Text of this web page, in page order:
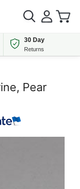
30 Day
Returns
Pear